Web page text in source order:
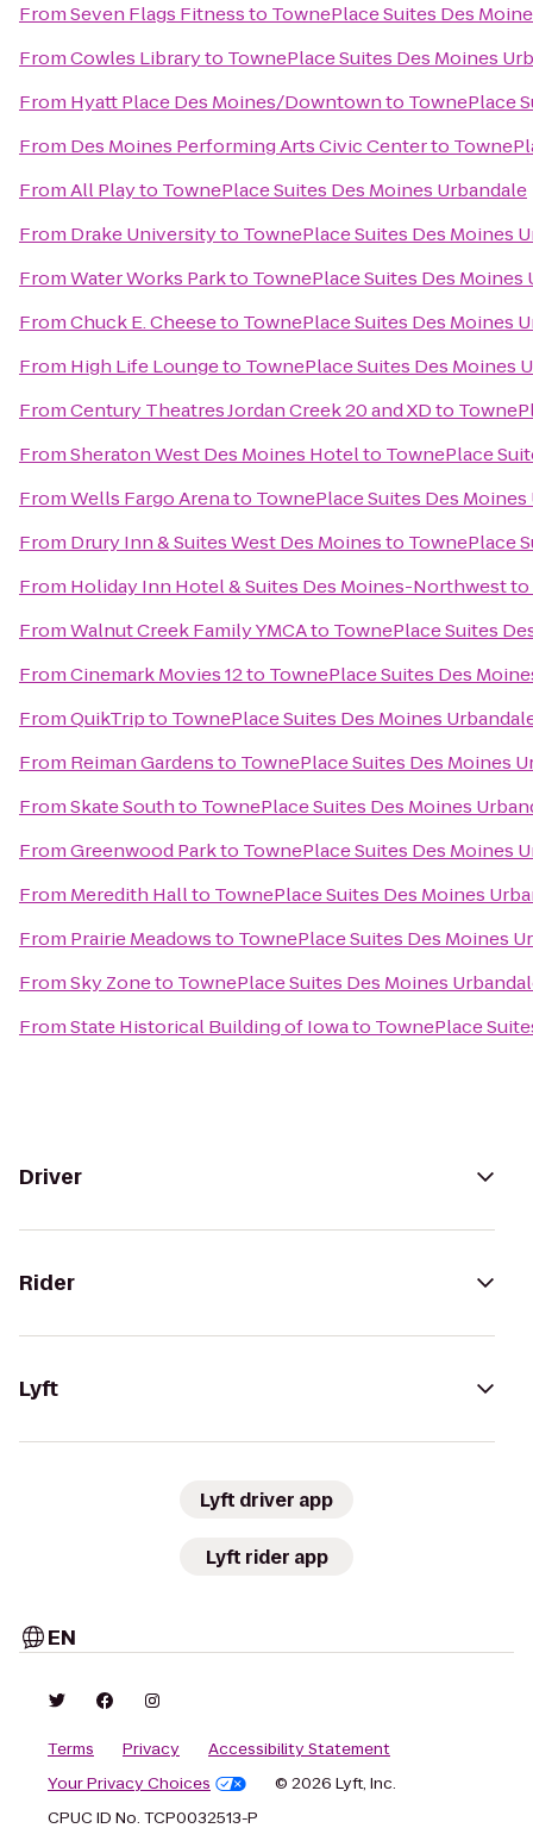
FromSeven Flags Fitnessto TownePlace Suites Des
FromCowles Libraryto TownePlace Suites Des Moines
From Hyatt Place Des Moines/Downtownto TownePlace
From Des Moines Performing Arts Civic Centerto
FromAll Playto TownePlace Suites Des Moines Urbandale
From Drake Universityto TownePlace Suites Des Moines
FromWater Works Parkto TownePlace Suites Des Moines
FromChuck E. Cheeseto TownePlace Suites Des Moines
From High Life Loungeto TownePlace Suites Des Moines
FromCentury Theatres Jordan Creek 20 and XDto
FromSheraton West Des Moines Hotelto TownePlace
FromWells Fargo Arenato TownePlace Suites Des
From Drury Inn & Suites West Des Moinesto TownePlace
From Holiday Inn Hotel & Suites Des Moines-Northwestto
FromWalnut Creek Family YMCAto TownePlace Suites
FromCinemark Movies 12to TownePlace Suites Des
FromQuikTripto TownePlace Suites Des Moines
From Reiman Gardensto TownePlace Suites Des Moines
FromSkate Southto TownePlace Suites Des Moines
FromGreenwood Parkto TownePlace Suites Des Moines
From Meredith Hallto TownePlace Suites Des Moines
From Prairie Meadowsto TownePlace Suites Des Moines
FromSky Zoneto TownePlace Suites Des Moines
FromState Historical Building of Iowato TownePlace
Driver
Rider
Lyft
Lyft driver app
Lyft rider app
EN
Terms Privacy
Accessibility Statement
Your Privacy Choices
© 2026 Lyft, Inc.
CPUC ID No. TCP0032513-P